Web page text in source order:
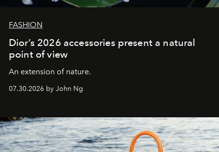
FASHION
Dior’s 2026 accessories present a natural
point of view
An extension of nature.
07.30.2026 by John Ng